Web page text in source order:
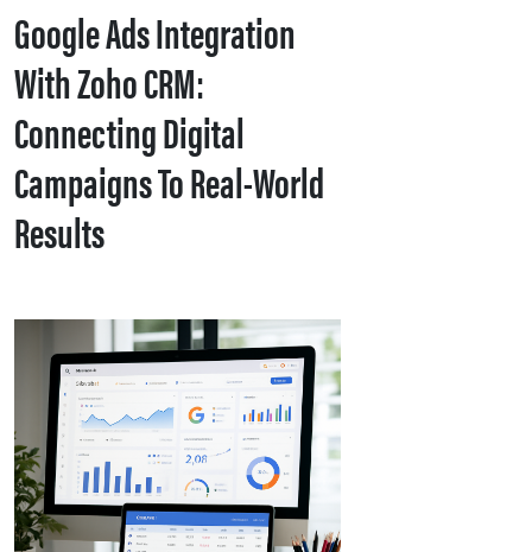
Google Ads Integration
With Zoho CRM:
Connecting Digital
Campaigns To Real-World
Results